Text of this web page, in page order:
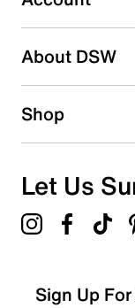
Adding a review
Search reviews by
About DSW
Shop
Let Us
Sign Up